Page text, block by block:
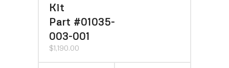
Kit
Part #01035-
003-001
$1,190.00